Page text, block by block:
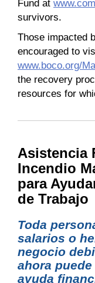
Fund at
survivors.
Those impacted
encouraged to
www.boco.org/
the recovery
resources for
Asistencia
Incendio
para
de Trabajo
Toda
salarios o
negocio
ahora
ayuda